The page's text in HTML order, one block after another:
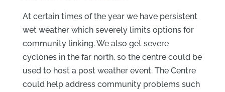
At certain times of the year we have persistent
wet weather which severely limits options for
community linking. We also get severe
cyclones in the far north, so the centre could be
used to host a post weather event. The Centre
could help address community problems such